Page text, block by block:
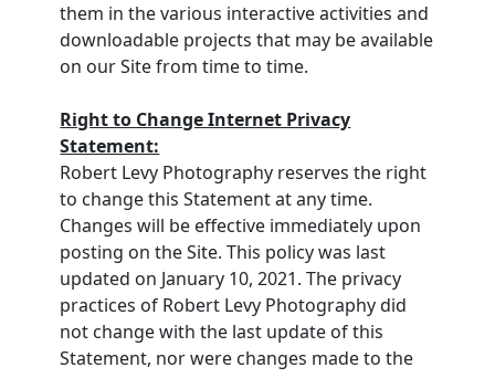
them in the various interactive activities and
downloadable projects that may be available
on our Site from time to time.
Right to Change Internet Privacy
Statement:
Robert Levy Photography reserves the right
to change this Statement at any time.
Changes will be effective immediately upon
posting on the Site. This policy was last
updated on January 10, 2021. The privacy
practices of Robert Levy Photography did
not change with the last update of this
Statement, nor were changes made to the